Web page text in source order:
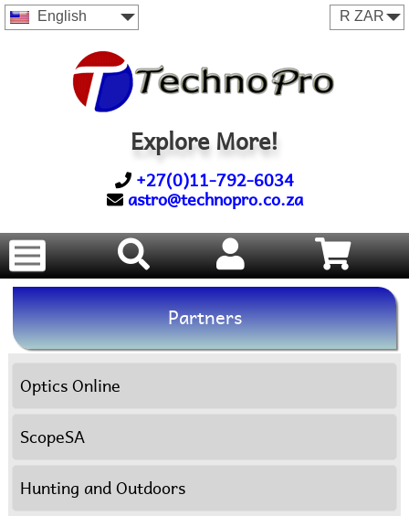
English
Explore More!
+27(0)11-792-6034
astro@technopro.co.za
Partners
Optics Online
ScopeSA
Hunting and Outdoors